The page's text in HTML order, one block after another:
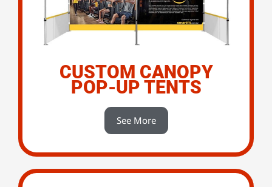
CUSTOM CANOPY
POP-UP TENTS
See More